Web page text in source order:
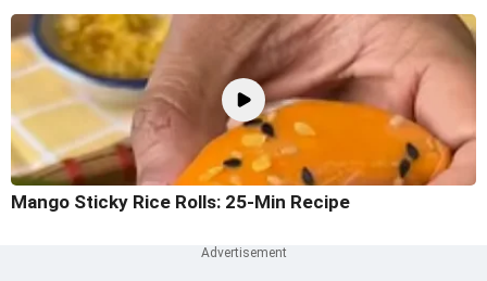
Mango Sticky Rice Rolls: 25-Min Recipe